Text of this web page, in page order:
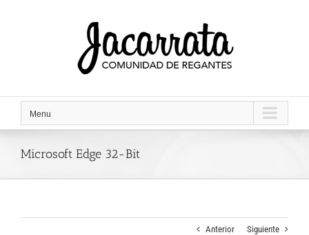
Menu
Microsoft Edge 32-Bit
Anterior Siguiente